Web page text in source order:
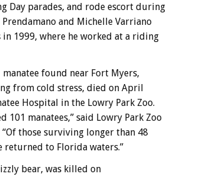
Day parades, and rode escort during
and Michelle Varriano
1999, where he worked at a riding
found near Fort Myers,
from cold stress, died on April
Hospital in the Lowry Park Zoo.
101 manatees,” said Lowry Park Zoo
those surviving longer than 48
returned to Florida waters.”
bear, was killed on